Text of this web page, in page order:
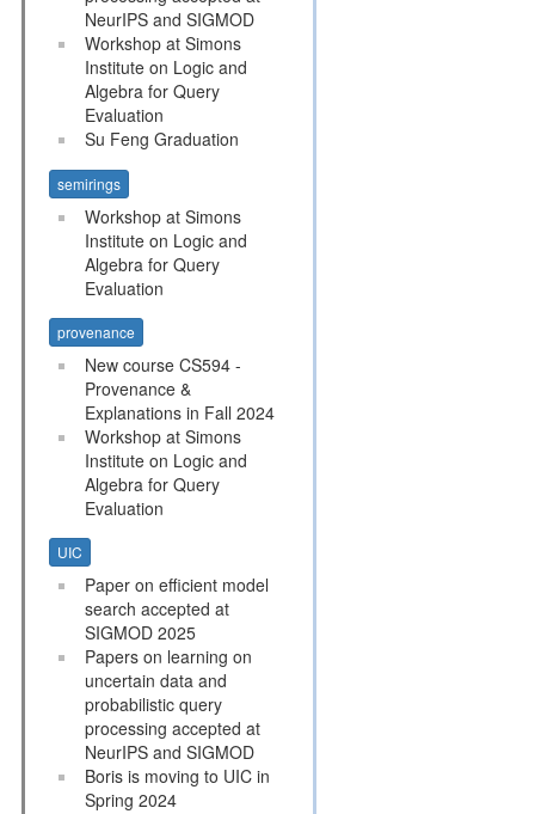
NeurIPS and SIGMOD
Workshop at Simons
Institute on Logic and
Algebra for Query
Evaluation
Su Feng Graduation
semirings
Workshop at Simons
Institute on Logic and
Algebra for Query
Evaluation
provenance
New course CS594 -
Provenance &
Explanations in Fall 2024
Workshop at Simons
Institute on Logic and
Algebra for Query
Evaluation
UIC
Paper on efficient model
search accepted at
SIGMOD 2025
Papers on learning on
uncertain data and
probabilistic query
processing accepted at
NeurIPS and SIGMOD
Boris is moving to UIC in
Spring 2024